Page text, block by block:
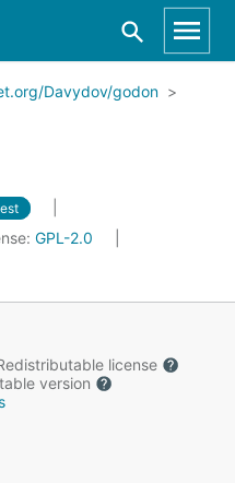
Davydov/godon
GPL-2.0
license
version